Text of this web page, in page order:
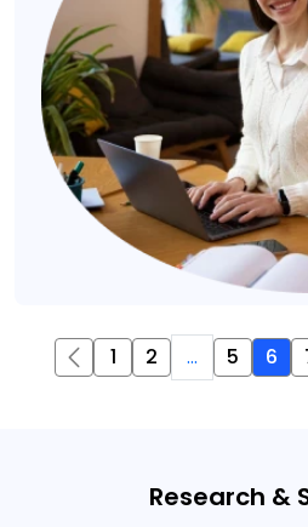
1 2 ... 5 6
Research &